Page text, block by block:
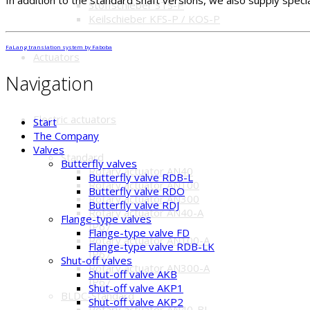
Stoffschieber STS-P
Keilschieber KFS-P / KOS-P
Actuators
Electric actuators
Standard
Rotary actuator AN40
Rotary actuator AN100
Rotary actuator AN300
Rotary actuator AN40-A
IP67
Rotary actuator AN100-A
IP67
Rotary actuator AN300-A
IP67
BLDC-Standard
FaLang translation system by Faboba
Navigation
Start
The Company
Valves
Butterfly valves
Butterfly valve RDB-L
Butterfly valve RDO
Butterfly valve RDJ
Flange-type valves
Flange-type valve FD
Flange-type valve RDB-LK
Shut-off valves
Shut-off valve AKB
Shut-off valve AKP1
Shut-off valve AKP2